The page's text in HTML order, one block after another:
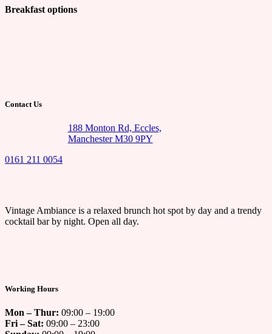
Breakfast options
Contact Us
188 Monton Rd, Eccles,
Manchester M30 9PY
0161 211 0054
Vintage Ambiance is a relaxed brunch hot spot by day and a trendy
cocktail bar by night. Open all day.
Working Hours
Mon – Thur: 09:00 – 19:00
Fri – Sat: 09:00 – 23:00